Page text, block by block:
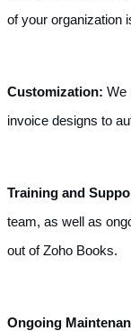
of your organization
Customization: We
invoice designs to
Training and
team, as well as
out of Zoho Books.
Ongoing